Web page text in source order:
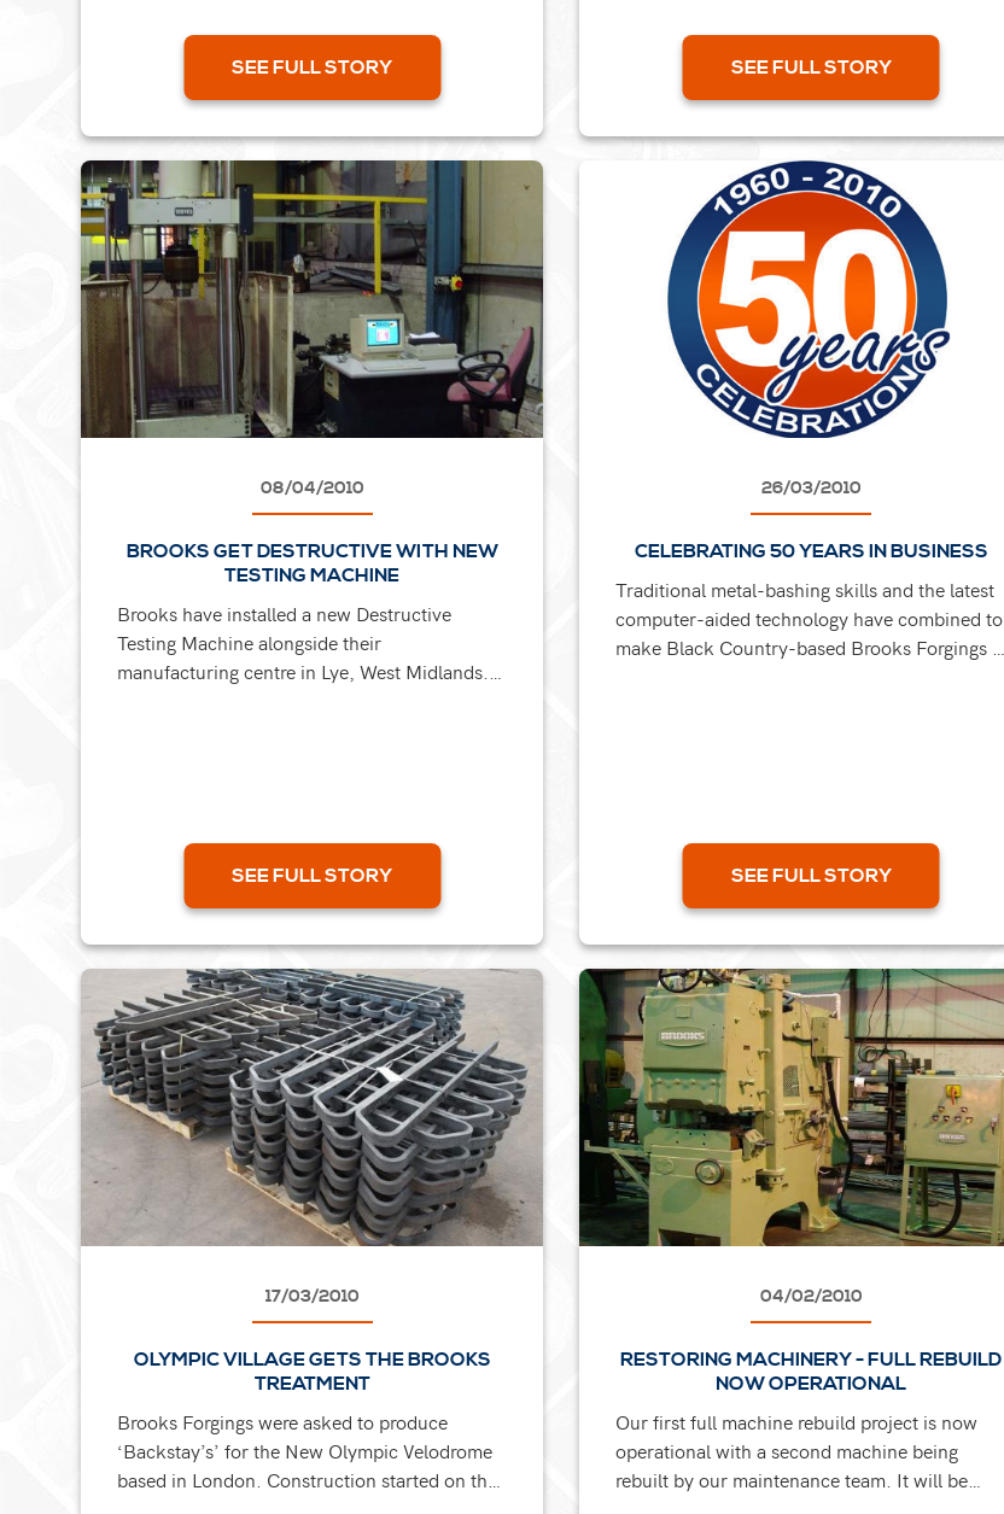
SEE FULL STORY SEE FULL STORY
08/04/2010
BROOKS GET DESTRUCTIVE WITH NEW
TESTING MACHINE
Brooks have installed a new Destructive
Testing Machine alongside their
manufacturing centre in Lye, West Midlands.
SEE FULL STORY
26/03/2010
CELEBRATING 50 YEARS IN BUSINESS
Traditional metal-bashing skills and the latest
computer-aided technology have combined to
make Black Country-based Brooks Forgings a
SEE FULL STORY
17/03/2010
OLYMPIC VILLAGE GETS THE BROOKS
TREATMENT
Brooks Forgings were asked to produce
‘Backstay’s’ for the New Olympic Velodrome
based in London. Construction started on the
04/02/2010
RESTORING MACHINERY - FULL REBUILD
NOW OPERATIONAL
Our first full machine rebuild project is now
operational with a second machine being
rebuilt by our maintenance team. It will be